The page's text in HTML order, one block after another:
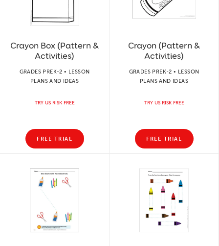
Crayon Box (Pattern &
Activities)
GRADES PREK-2 • LESSON
PLANS AND IDEAS
TRY US RISK FREE
FREE TRIAL
Crayon (Pattern &
Activities)
GRADES PREK-2 • LESSON
PLANS AND IDEAS
TRY US RISK FREE
FREE TRIAL